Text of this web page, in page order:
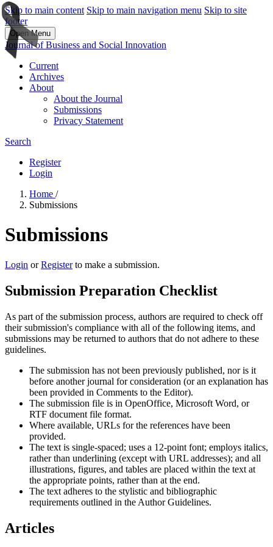
Skip to main content Skip to main navigation menu Skip to site
footer
Open Menu
Journal of Business and Social Innovation
Current
Archives
About
About the Journal
Submissions
Privacy Statement
Search
Register
Login
Home /
Submissions
Submissions
Login orRegisterto make a submission.
Submission Preparation Checklist
As part of the submission process, authors are required to check off
their submission's compliance with all of the following items, and
submissions may be returned to authors that do not adhere to these
guidelines.
The submission has not been previously published, nor is it
before another journal for consideration (or an explanation has
been provided in Comments to the Editor).
The submission file is in OpenOffice, Microsoft Word, or
RTF document file format.
Where available, URLs for the references have been
provided.
The text is single-spaced; uses a 12-point font; employs italics,
rather than underlining (except with URL addresses); and all
illustrations, figures, and tables are placed within the text at
the appropriate points, rather than at the end.
The text adheres to the stylistic and bibliographic
requirements outlined in the Author Guidelines.
Articles